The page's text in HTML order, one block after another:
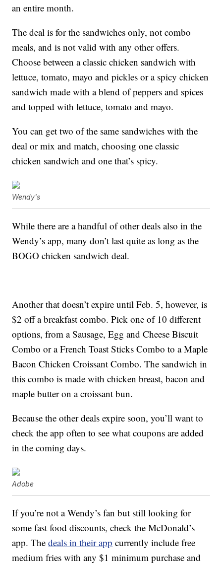
an entire month.
The deal is for the sandwiches only, not combo
meals, and is not valid with any other offers.
Choose between a classic chicken sandwich with
lettuce, tomato, mayo and pickles or a spicy chicken
sandwich made with a blend of peppers and spices
and topped with lettuce, tomato and mayo.
You can get two of the same sandwiches with the
deal or mix and match, choosing one classic
chicken sandwich and one that’s spicy.
Wendy's
While there are a handful of other deals also in the
Wendy’s app, many don’t last quite as long as the
BOGO chicken sandwich deal.
Another that doesn’t expire until Feb. 5, however, is
$2 off a breakfast combo. Pick one of 10 different
options, from a Sausage, Egg and Cheese Biscuit
Combo or a French Toast Sticks Combo to a Maple
Bacon Chicken Croissant Combo. The sandwich in
this combo is made with chicken breast, bacon and
maple butter on a croissant bun.
Because the other deals expire soon, you’ll want to
check the app often to see what coupons are added
in the coming days.
Adobe
If you’re not a Wendy’s fan but still looking for
some fast food discounts, check the McDonald’s
app. Thedeals in their app currently include free
medium fries with any $1 minimum purchase and